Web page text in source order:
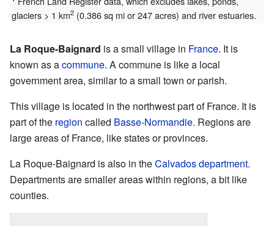
glaciers > 1 km2(0.386 sq mi or 247 acres) and river estuaries.
La Roque-Baignard is a small village in France. It is
known as acommune. A commune is like a local
government area, similar to a small town or parish.
This village is located in the northwest part of France. It is
part of the region called Basse-Normandie. Regions are
large areas of France, like states or provinces.
La Roque-Baignard is also in theCalvadosdepartment.
Departments are smaller areas within regions, a bit like
counties.